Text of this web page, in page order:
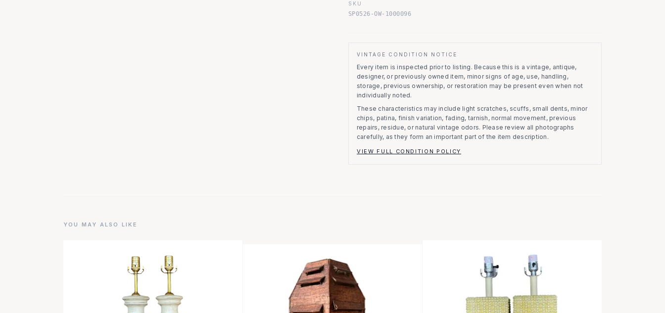
SKU
SP0526-OW-1000096
VINTAGE CONDITION NOTICE
Every item is inspected prior to listing. Because this is a vintage, antique,
designer, or previously owned item, minor signs of age, use, handling,
storage, previous ownership, or restoration may be present even when not
individually noted.
These characteristics may include light scratches, scuffs, small dents, minor
chips, patina, finish variation, fading, tarnish, normal movement, previous
repairs, residue, or natural vintage odors. Please review all photographs
carefully, as they form an important part of the item description.
VIEW FULL CONDITION POLICY
YOU MAY ALSO LIKE